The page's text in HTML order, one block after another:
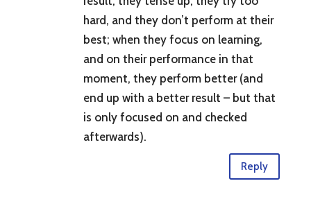
hard, and they don’t perform at their
best; when they focus on learning,
and on their performance in that
moment, they perform better (and
end up with a better result – but that
is only focused on and checked
afterwards).
Reply